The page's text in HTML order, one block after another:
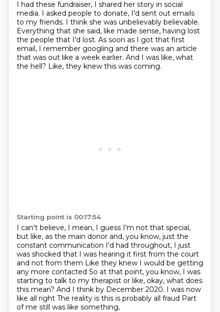
I had these fundraiser, I shared her story in social
media. I asked people to donate, I'd sent out emails
to my friends. I think she was unbelievably believable.
Everything that she said, like made sense, having lost
the people that I'd lost. As soon as I got that first
email, I remember googling and there was an article
that was out like a week earlier. And I was like, what
the hell? Like, they knew this was coming.
Starting point is 00:17:54
I can't believe, I mean, I guess I'm not that special,
but like, as the main donor and, you know, just the
constant communication I'd had throughout, I just
was shocked that I was hearing it first from the court
and not from them Like they knew I would be getting
any more contacted So at that point, you know, I was
starting to talk to my therapist or like, okay, what does
this mean? And I think by December 2020. I was now
like all right The reality is this is probably all fraud Part
of me still was like something,